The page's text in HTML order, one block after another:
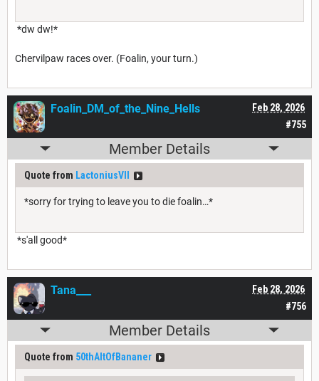
*dw dw!*
Chervilpaw races over. (Foalin, your turn.)
#755
Feb 28, 2026
Foalin_DM_of_the_Nine_Hells
Member Details
Quote from LactoniusVII
*sorry for trying to leave you to die foalin…*
*s'all good*
#756
Feb 28, 2026
Tana___
Member Details
Quote from 50thAltOfBananer